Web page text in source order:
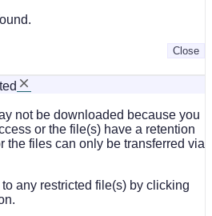
Close
not be downloaded because you
or the file(s) have a retention
the files can only be transferred via
any restricted file(s) by clicking